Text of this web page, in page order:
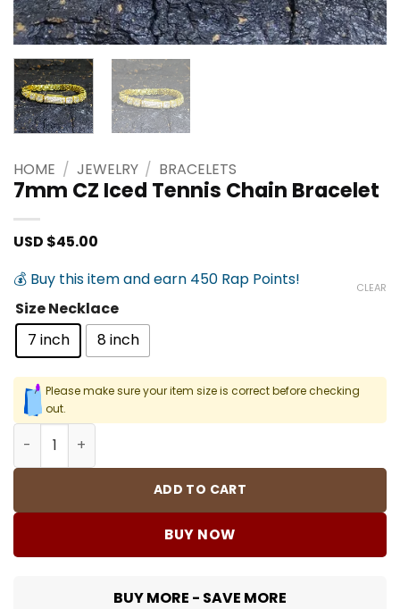
HOME / JEWELRY / BRACELETS
7mm CZ Iced Tennis Chain Bracelet
USD $45.00
💰 Buy this item and earn 450 Rap Points!
Size Necklace
7 inch
8 inch
CLEAR
Please make sure your item size is correct before checking
out.
7mm CZ Iced Tennis Chain Bracelet quantity
ADD TO CART
BUY NOW
BUY MORE - SAVE MORE